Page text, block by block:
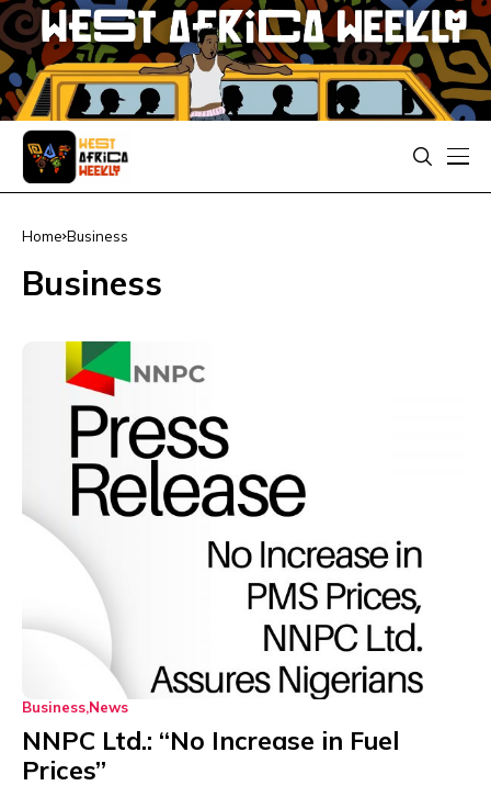
Home Business
Business
Business News
NNPC Ltd.: “No Increase in Fuel
Prices”